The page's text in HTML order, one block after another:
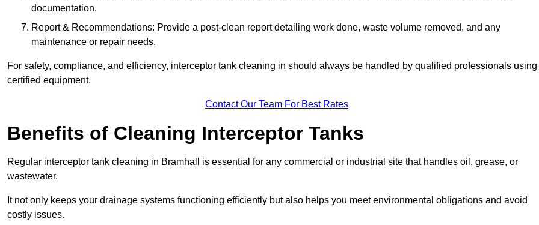
documentation.
Report & Recommendations: Provide a post-clean report detailing work done, waste volume removed, and any
maintenance or repair needs.
For safety, compliance, and efficiency, interceptor tank cleaning in should always be handled by qualified professionals using
certified equipment.
Contact Our Team For Best Rates
Benefits of Cleaning Interceptor Tanks
Regular interceptor tank cleaning in Bramhall is essential for any commercial or industrial site that handles oil, grease, or
wastewater.
It not only keeps your drainage systems functioning efficiently but also helps you meet environmental obligations and avoid
costly issues.